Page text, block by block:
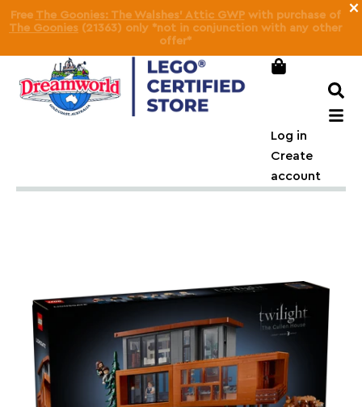
×
FreeSMART Play™: Ditto as Squirtle: Movie Night GWPon
orders over$210(Pokémon SMART Play™only)
Log in
Create
account